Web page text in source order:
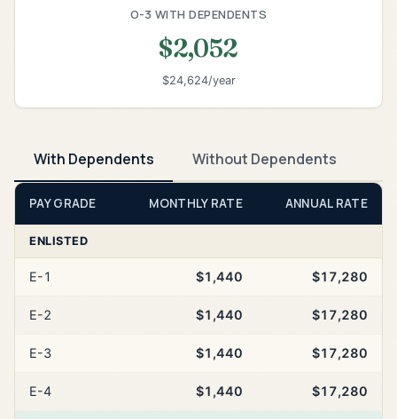
O-3 WITH DEPENDENTS
$2,052
$24,624/year
With Dependents Without Dependents
PAY GRADE MONTHLY RATE ANNUAL RATE
ENLISTED
E-1 $1,440 $17,280
E-2 $1,440 $17,280
E-3 $1,440 $17,280
E-4 $1,440 $17,280